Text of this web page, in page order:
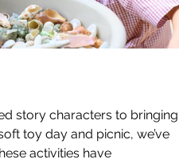
story characters to bringing
toy day and picnic, we’ve
activities have